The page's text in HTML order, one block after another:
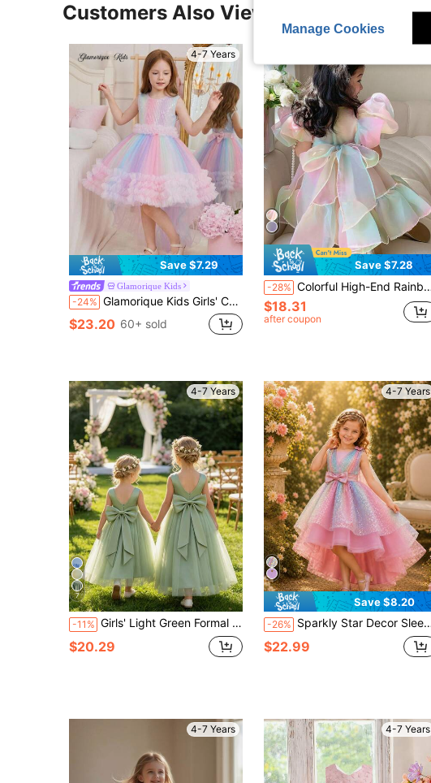
Customers Also Viewed
4-7 Years
Save $7.29
Glamorique Kids
-24% Glamorique Kids Girls' Colorful Ombre Trailing Princess Dress, Fashionable Cute Baby Birthday Puffy Tulle Gown, Children Rainbow Dress
$23.20 60+ sold
Save $7.28
-28% Colorful High-End Rainbow Tulle Princess Dress For Young Girls, Puff Skirt, Puff Sleeves, Adorable Dress Suitable For Parties, Performances And Competitions
$18.31
after coupon
4-7 Years
7
-11% Girls' Light Green Formal Dress, Premium Satin And Soft Tulle With Detachable Large Bow Back, Suitable For 1st Birthday Party, Birthday Party, Flower Girl, Evening Gala, High-End Family Events, Family Gathering, Family Photoshoot, Holiday Celebration And Other Important Occasions, Graduation Ball Dress, Summer Short Sleeveless Dress
$20.29
4-7 Years
Save $8.20
-26% Sparkly Star Decor Sleeveless Girls Princess Dress With Asymmetrical Hem, Puffy Tulle Skirt, For Holiday, Party, Graduation
$22.99
4-7 Years 4-7 Years
Manage Cookies